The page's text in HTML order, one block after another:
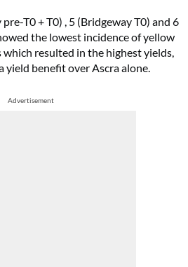
T0 + T0) , 5 (Bridgeway T0) and 6
the lowest incidence of yellow
which resulted in the highest yields,
yield benefit over Ascra alone.
Advertisement